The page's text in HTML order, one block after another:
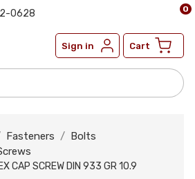
0628
Sign in Cart
0
Fasteners
Bolts
CAP SCREW DIN 933 GR 10.9